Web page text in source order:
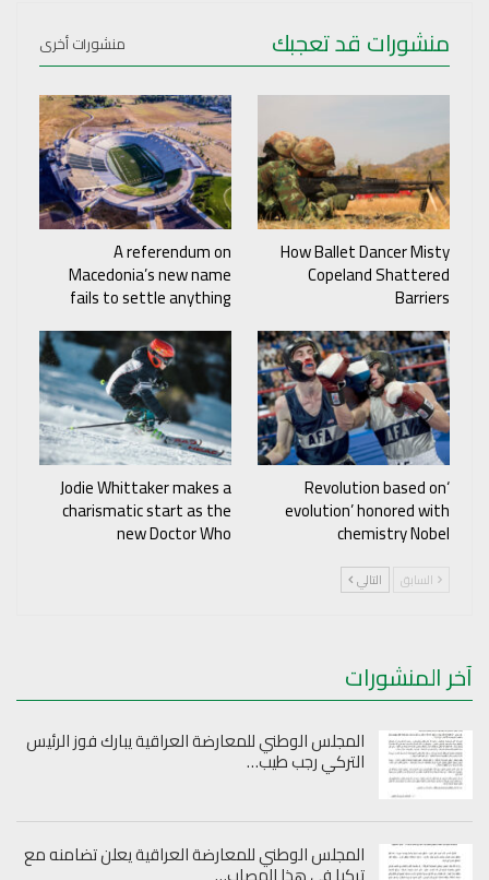
منشورات قد تعجبك منشورات أخرى
How Ballet Dancer Misty
Copeland Shattered
Barriers
A referendum on
Macedonia’s new name
fails to settle anything
‘Revolution based on
evolution’ honored with
chemistry Nobel
Jodie Whittaker makes a
charismatic start as the
new Doctor Who
السابق التالي
آخر المنشورات
المجلس الوطني للمعارضة العراقية يبارك فوز الرئيس
التركي رجب طيب…
المجلس الوطني للمعارضة العراقية يعلن تضامنه مع